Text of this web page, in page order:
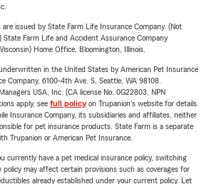
issued by State Farm Life Insurance Company. (Not
State Farm Life and Accident Assurance Company
Home Office, Bloomington, Illinois.
in the United States by American Pet Insurance
Company, 6100-4th Ave. S, Seattle, WA 98108.
USA, Inc. (CA license No. 0G22803, NPN
apply, see full policyon Trupanion's website for details.
Insurance Company, its subsidiaries and affiliates, neither
for pet insurance products. State Farm is a separate
Trupanion or American Pet Insurance.
currently have a pet medical insurance policy, switching
may affect certain provisions such as coverages for
already established under your current policy. Let